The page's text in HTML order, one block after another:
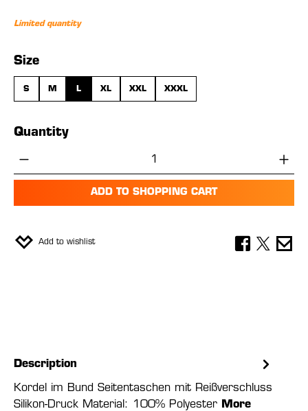
Limited quantity
Select
Size
S M L XL XXL XXXL
Quantity
Product Quantity: Enter the desired
ADD TO SHOPPING CART
Add to wishlist
Description
Kordel im Bund Seitentaschen mit Reißverschluss
Silikon-Druck Material: 100% Polyester More